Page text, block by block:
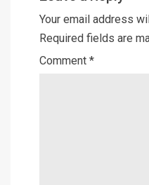
Your email address
Required fields are
Comment *